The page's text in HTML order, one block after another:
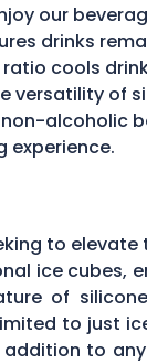
our
drinks
cools
versatility of
alcoholic
experience.
to
ice cubes,
of
to just
to